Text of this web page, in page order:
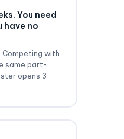
You need
have no
with
same part-
opens 3